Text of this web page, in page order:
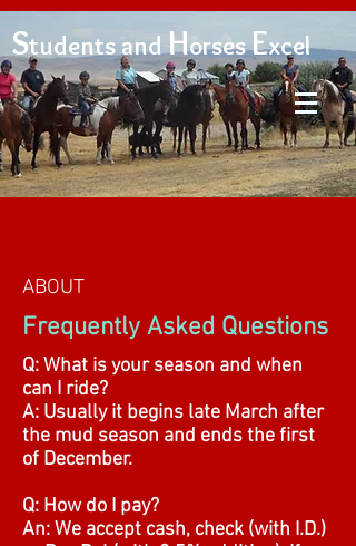
Students andHorsesExcel
ABOUT
Frequently Asked Questions
Q: What is your season and when
can I ride?
A: Usually it begins late March after
the mud season and ends the first
of December.
Q: How do I pay?
An: We accept cash, check (with I.D.)